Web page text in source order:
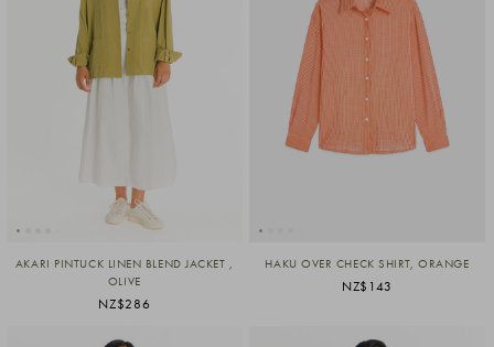
AKARI PINTUCK LINEN BLEND JACKET ,
OLIVE
NZ$286
HAKU OVER CHECK SHIRT, ORANGE
NZ$143